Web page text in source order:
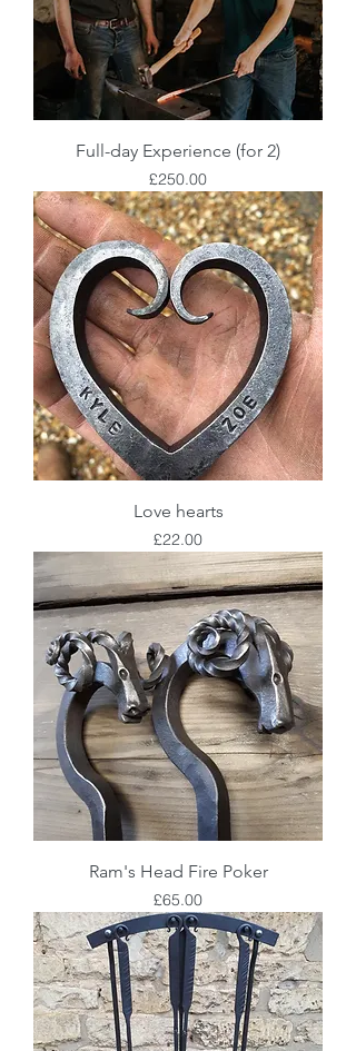
Full-day Experience (for 2)
Price
£250.00
Love hearts
Price
£22.00
Ram's Head Fire Poker
Price
£65.00